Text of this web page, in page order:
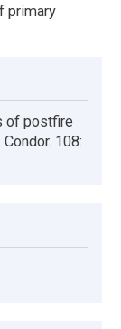
primary
of postfire
108: